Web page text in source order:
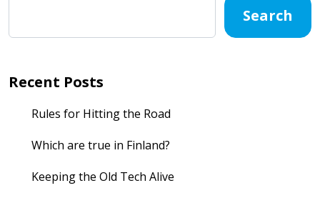
Search
Recent Posts
Rules for Hitting the Road
Which are true in Finland?
Keeping the Old Tech Alive